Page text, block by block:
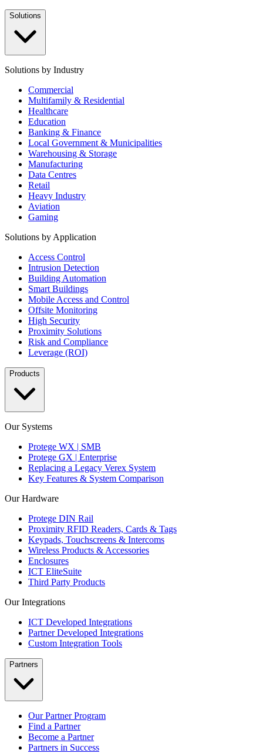
Solutions
Solutions by Industry
Commercial
Multifamily & Residential
Healthcare
Education
Banking & Finance
Local Government & Municipalities
Warehousing & Storage
Manufacturing
Data Centres
Retail
Heavy Industry
Aviation
Gaming
Solutions by Application
Access Control
Intrusion Detection
Building Automation
Smart Buildings
Mobile Access and Control
Offsite Monitoring
High Security
Proximity Solutions
Risk and Compliance
Leverage (ROI)
Products
Our Systems
Protege WX | SMB
Protege GX | Enterprise
Replacing a Legacy Verex System
Key Features & System Comparison
Our Hardware
Protege DIN Rail
Proximity RFID Readers, Cards & Tags
Keypads, Touchscreens & Intercoms
Wireless Products & Accessories
Enclosures
ICT EliteSuite
Third Party Products
Our Integrations
ICT Developed Integrations
Partner Developed Integrations
Custom Integration Tools
Partners
Our Partner Program
Find a Partner
Become a Partner
Partners in Success